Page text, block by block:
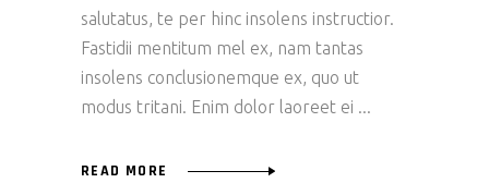
salutatus, te per hinc insolens instructior.
Fastidii mentitum mel ex, nam tantas
insolens conclusionemque ex, quo ut
modus tritani. Enim dolor laoreet ei
READ MORE